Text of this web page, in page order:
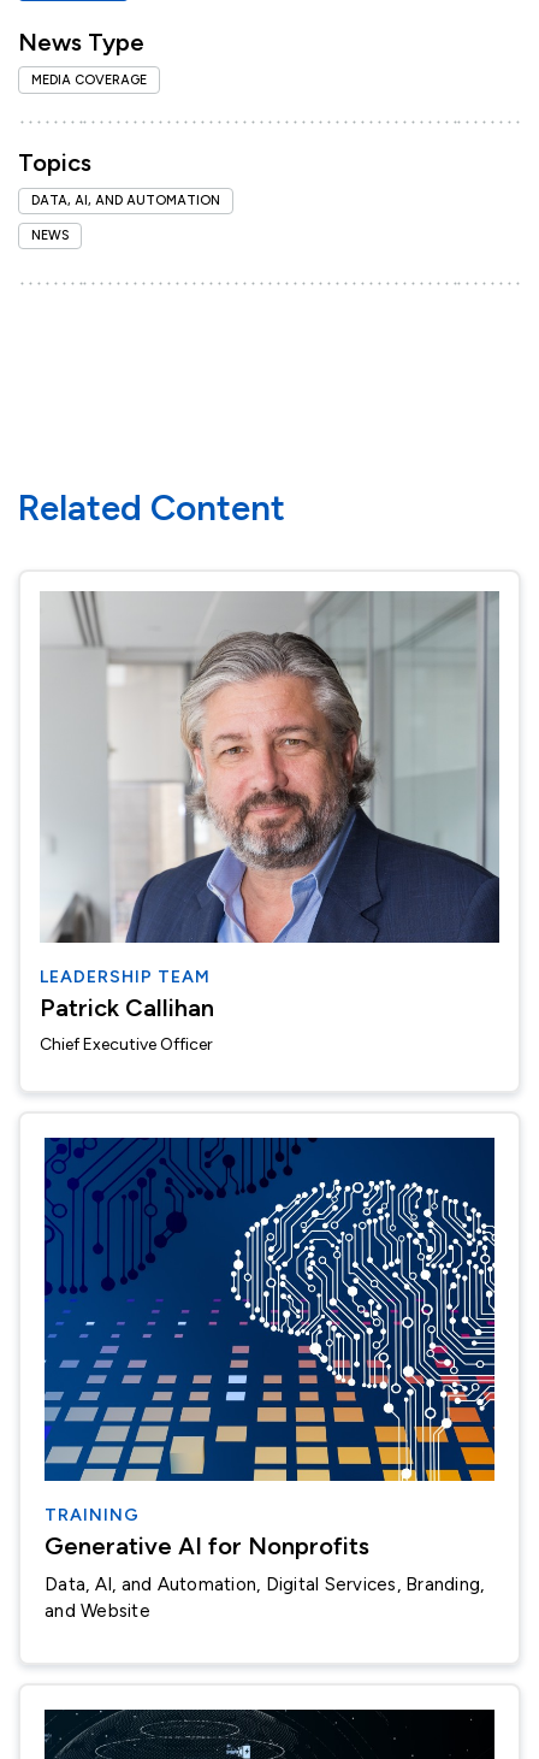
News Type
MEDIA COVERAGE
Topics
DATA, AI, AND AUTOMATION
NEWS
Related Content
LEADERSHIP TEAM
Patrick Callihan
Chief Executive Officer
TRAINING
Generative AI for Nonprofits
Data, AI, and Automation
Digital Services, Branding,
and Website